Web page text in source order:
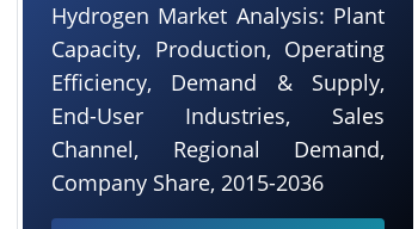
Hydrogen Market Analysis: Plant
Capacity, Production, Operating
Efficiency, Demand & Supply,
End-User Industries, Sales
Channel, Regional Demand,
Company Share, 2015-2036